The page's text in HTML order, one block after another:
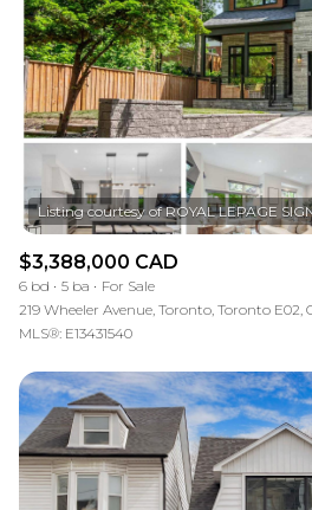
$3,388,000 CAD
6 bd 5 ba
For Sale
219 Wheeler Avenue, Toronto, Toronto E02,
MLS®: E13431540